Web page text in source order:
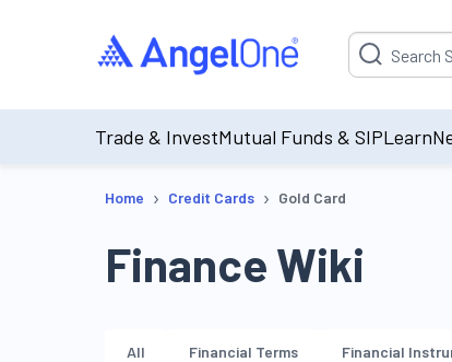
Suggestion
Trade & InvestMutual Funds & SIPLearn
Home › Credit Cards › Gold Card
Finance Wiki
All Financial Terms Financial